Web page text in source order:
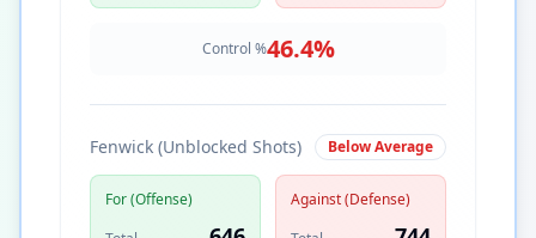
Control %46.4%
Fenwick (Unblocked Shots) Below Average
For (Offense)
Against (Defense)